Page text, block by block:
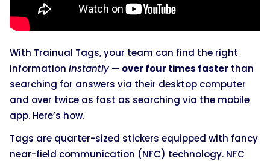
With Trainual Tags, your team can find the right
information instantly — over four times faster than
searching for answers via their desktop computer
and over twice as fast as searching via the mobile
app. Here’s how.
Tags are quarter-sized stickers equipped with fancy
near-field communication (NFC) technology. NFC